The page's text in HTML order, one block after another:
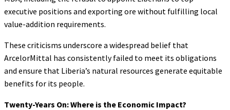
executive positions and exporting ore without fulfilling local
value-addition requirements.
These criticisms underscore a widespread belief that
ArcelorMittal has consistently failed to meet its obligations
and ensure that Liberia’s natural resources generate equitable
benefits for its people.
Twenty-Years On: Where is the Economic Impact?